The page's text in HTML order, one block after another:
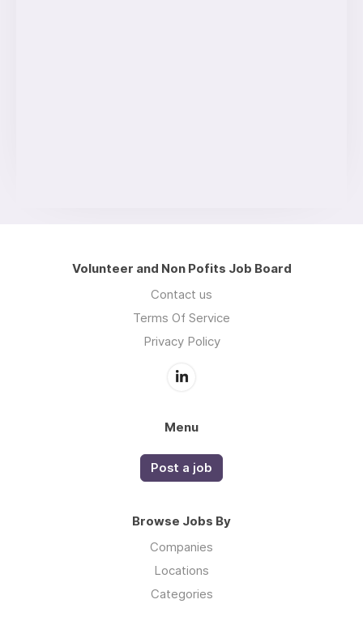
Volunteer and Non Pofits Job Board
Contact us
Terms Of Service
Privacy Policy
Menu
Post a job
Browse Jobs By
Companies
Locations
Categories